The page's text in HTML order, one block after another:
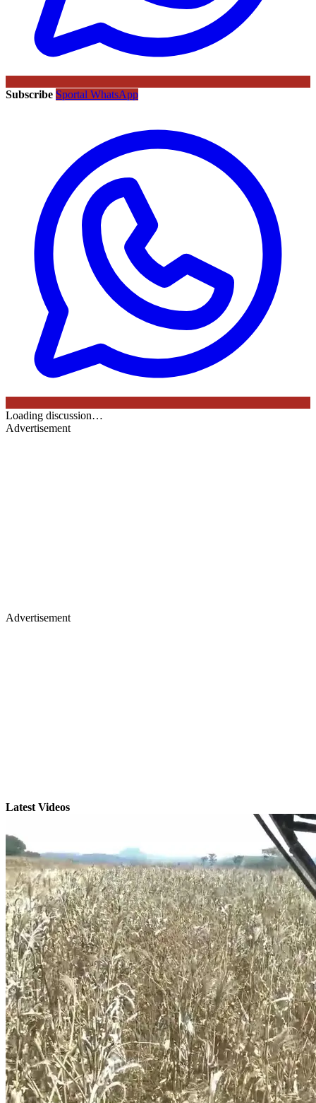
Subscribe Sportal WhatsApp
Loading discussion…
Advertisement
Advertisement
Latest Videos